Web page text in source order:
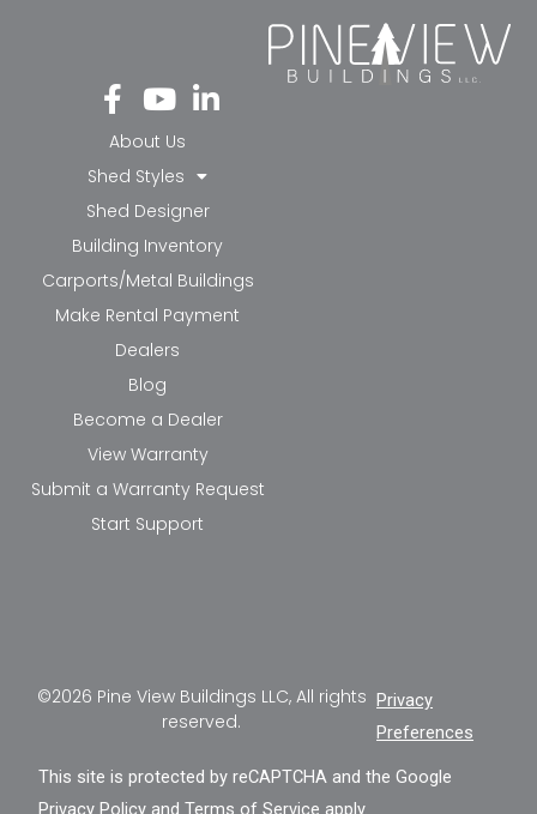
Fa
ce
bo
ok
-f
Yo
ut
ub
e
Li
nk
in-
in
About Us
Shed Styles
Shed Designer
Building Inventory
Carports/Metal Buildings
Make Rental Payment
Dealers
Blog
Become a Dealer
View Warranty
Submit a Warranty Request
Start Support
©2026 Pine View Buildings LLC, All rights
reserved.
Privacy
Preferences
This site is protected by reCAPTCHA and the Google
Privacy Policy andTerms of Service apply.